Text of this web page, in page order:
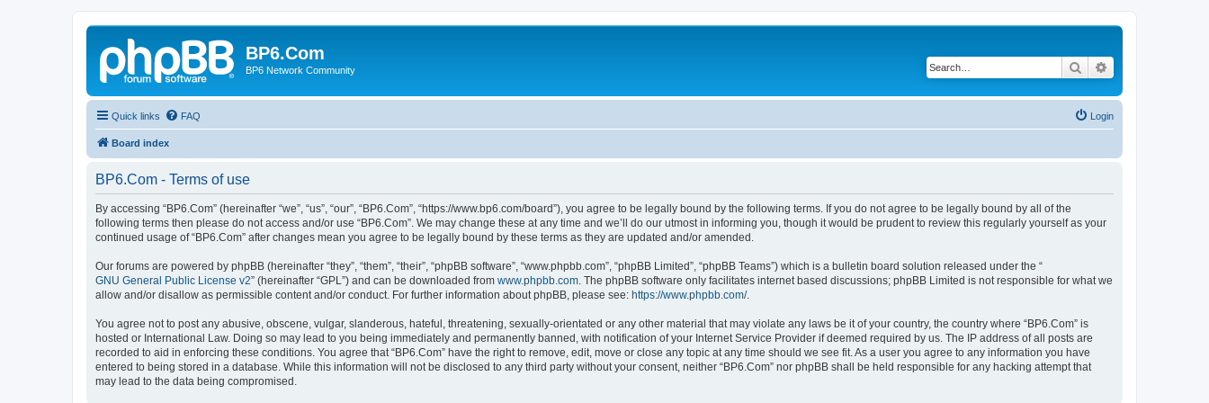
BP6.Com
BP6 Network Community Search
Quick links FAQ Login
Board index
BP6.Com - Terms of use
By accessing “BP6.Com” (hereinafter “we”, “us”, “our”, “BP6.Com”, “https://www.bp6.com/board”), you agree to be legally bound by the following terms. If you do not agree to be legally bound by all of the
following terms then please do not access and/or use “BP6.Com”. We may change these at any time and we’ll do our utmost in informing you, though it would be prudent to review this regularly yourself as your
continued usage of “BP6.Com” after changes mean you agree to be legally bound by these terms as they are updated and/or amended.
Our forums are powered by phpBB (hereinafter “they”, “them”, “their”, “phpBB software”, “www.phpbb.com”, “phpBB Limited”, “phpBB Teams”) which is a bulletin board solution released under the “
GNU General Public License v2” (hereinafter “GPL”) and can be downloaded from www.phpbb.com . The phpBB software only facilitates internet based discussions; phpBB Limited is not responsible for what we
allow and/or disallow as permissible content and/or conduct. For further information about phpBB, please see: https://www.phpbb.com/.
You agree not to post any abusive, obscene, vulgar, slanderous, hateful, threatening, sexually-orientated or any other material that may violate any laws be it of your country, the country where “BP6.Com” is
hosted or International Law. Doing so may lead to you being immediately and permanently banned, with notification of your Internet Service Provider if deemed required by us. The IP address of all posts are
recorded to aid in enforcing these conditions. You agree that “BP6.Com” have the right to remove, edit, move or close any topic at any time should we see fit. As a user you agree to any information you have
entered to being stored in a database. While this information will not be disclosed to any third party without your consent, neither “BP6.Com” nor phpBB shall be held responsible for any hacking attempt that
may lead to the data being compromised.